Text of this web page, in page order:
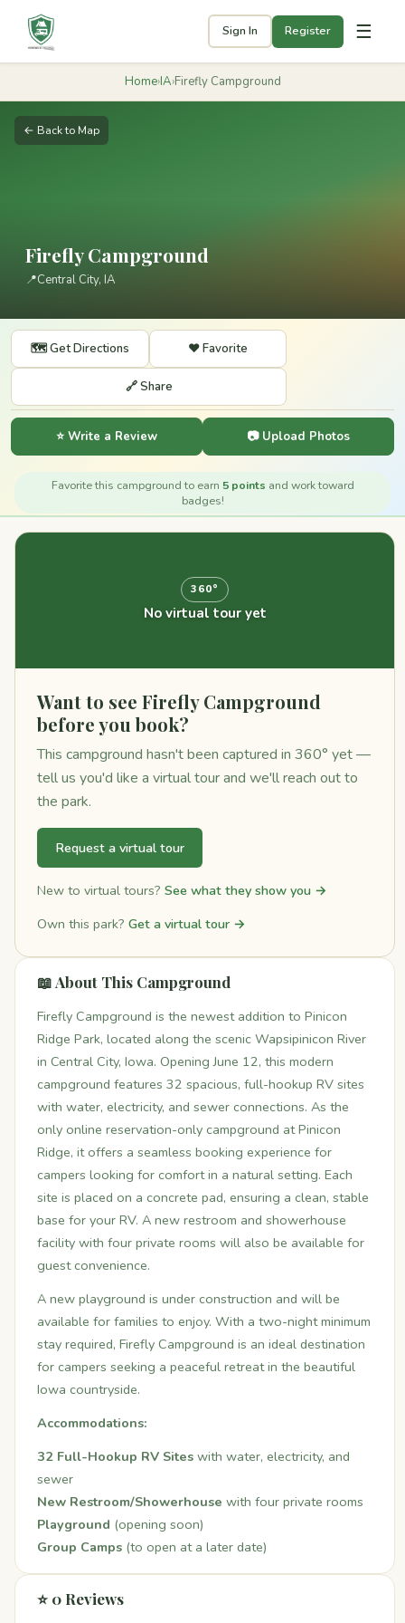
Sign In Register ☰
Home›IA›Firefly Campground
← Back to Map
Firefly Campground
📍Central City, IA
🗺️ Get Directions ❤️ Favorite
🔗 Share
⭐ Write a Review 📷 Upload Photos
Favorite this campground to earn 5 points and work toward
badges!
360°
No virtual tour yet
Want to see Firefly Campground
before you book?
This campground hasn't been captured in 360° yet —
tell us you'd like a virtual tour and we'll reach out to
the park.
Request a virtual tour
New to virtual tours? See what they show you →
Own this park? Get a virtual tour →
📖 About This Campground
Firefly Campground is the newest addition to Pinicon
Ridge Park, located along the scenic Wapsipinicon River
in Central City, Iowa. Opening June 12, this modern
campground features 32 spacious, full-hookup RV sites
with water, electricity, and sewer connections. As the
only online reservation-only campground at Pinicon
Ridge, it offers a seamless booking experience for
campers looking for comfort in a natural setting. Each
site is placed on a concrete pad, ensuring a clean, stable
base for your RV. A new restroom and showerhouse
facility with four private rooms will also be available for
guest convenience.
A new playground is under construction and will be
available for families to enjoy. With a two-night minimum
stay required, Firefly Campground is an ideal destination
for campers seeking a peaceful retreat in the beautiful
Iowa countryside.
Accommodations:
32 Full-Hookup RV Sites with water, electricity, and
sewer
New Restroom/Showerhouse with four private rooms
Playground (opening soon)
Group Camps (to open at a later date)
⭐ 0 Reviews